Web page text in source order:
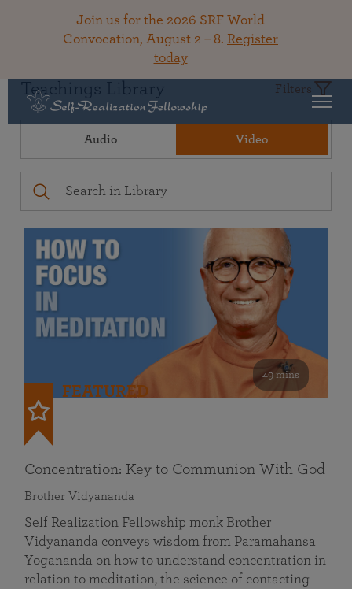
Join us for the 2026 SRF World
Convocation, August 2 – 8. Register
today
Teachings Library Filters
Audio Video
49 mins
FEATURED
Concentration: Key to Communion With God
Brother Vidyananda
Self Realization Fellowship monk Brother
Vidyananda conveys wisdom from Paramahansa
Yogananda on how to understand concentration in
relation to meditation, the science of contacting